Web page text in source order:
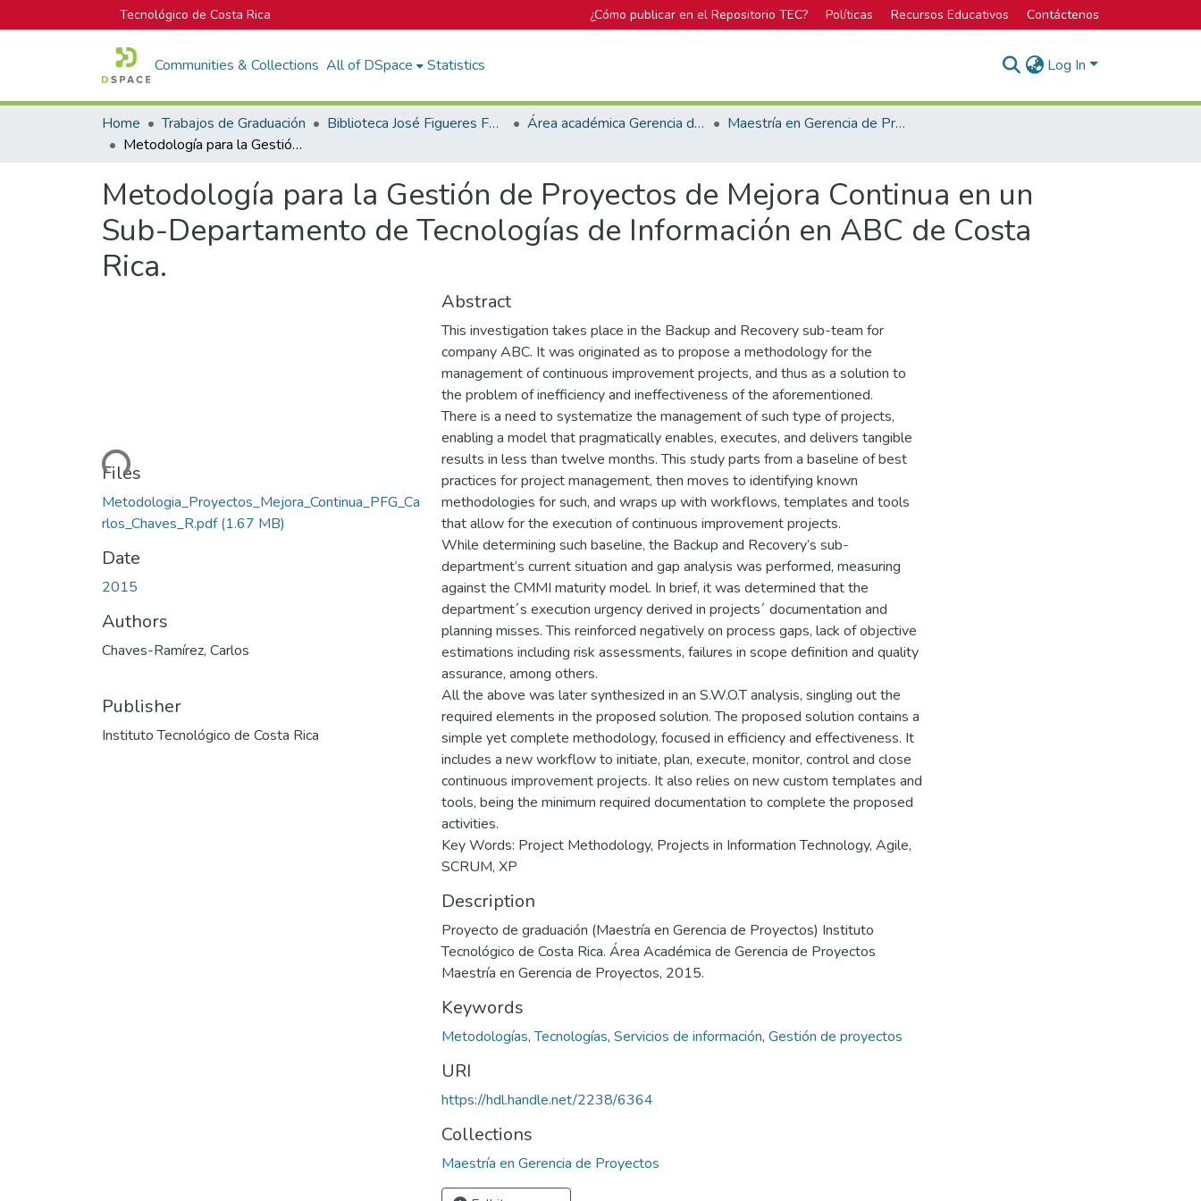
Tecnológico de Costa Rica ¿Cómo publicar en el Repositorio TEC? Políticas Recursos Educativos Contáctenos
Communities & Collections All of DSpace Statistics Log In
Home Trabajos de Graduación Biblioteca José Figueres Ferrer Área académica Gerencia de Proyectos
Maestría en Gerencia de Proyectos
Metodología para la Gestión de Proyectos de Mejora Continua en un Sub-Departamento de Tecnologías de Información en ABC de Costa Rica.
Metodología para la Gestión de Proyectos de Mejora Continua en un
Sub-Departamento de Tecnologías de Información en ABC de Costa
Rica.
Loading...
Files
Metodologia_Proyectos_Mejora_Continua_PFG_Ca
rlos_Chaves_R.pdf(1.67 MB)
Date
2015
Authors
Chaves-Ramírez, Carlos
Publisher
Instituto Tecnológico de Costa Rica
Abstract
This investigation takes place in the Backup and Recovery sub-team for
company ABC. It was originated as to propose a methodology for the
management of continuous improvement projects, and thus as a solution to
the problem of inefficiency and ineffectiveness of the aforementioned.
There is a need to systematize the management of such type of projects,
enabling a model that pragmatically enables, executes, and delivers tangible
results in less than twelve months. This study parts from a baseline of best
practices for project management, then moves to identifying known
methodologies for such, and wraps up with workflows, templates and tools
that allow for the execution of continuous improvement projects.
While determining such baseline, the Backup and Recovery’s sub-
department’s current situation and gap analysis was performed, measuring
against the CMMI maturity model. In brief, it was determined that the
department´s execution urgency derived in projects´ documentation and
planning misses. This reinforced negatively on process gaps, lack of objective
estimations including risk assessments, failures in scope definition and quality
assurance, among others.
All the above was later synthesized in an S.W.O.T analysis, singling out the
required elements in the proposed solution. The proposed solution contains a
simple yet complete methodology, focused in efficiency and effectiveness. It
includes a new workflow to initiate, plan, execute, monitor, control and close
continuous improvement projects. It also relies on new custom templates and
tools, being the minimum required documentation to complete the proposed
activities.
Key Words: Project Methodology, Projects in Information Technology, Agile,
SCRUM, XP
Description
Proyecto de graduación (Maestría en Gerencia de Proyectos) Instituto
Tecnológico de Costa Rica. Área Académica de Gerencia de Proyectos
Maestría en Gerencia de Proyectos, 2015.
Keywords
Metodologías,Tecnologías, Servicios de información, Gestión de proyectos
URI
https://hdl.handle.net/2238/6364
Collections
Maestría en Gerencia de Proyectos